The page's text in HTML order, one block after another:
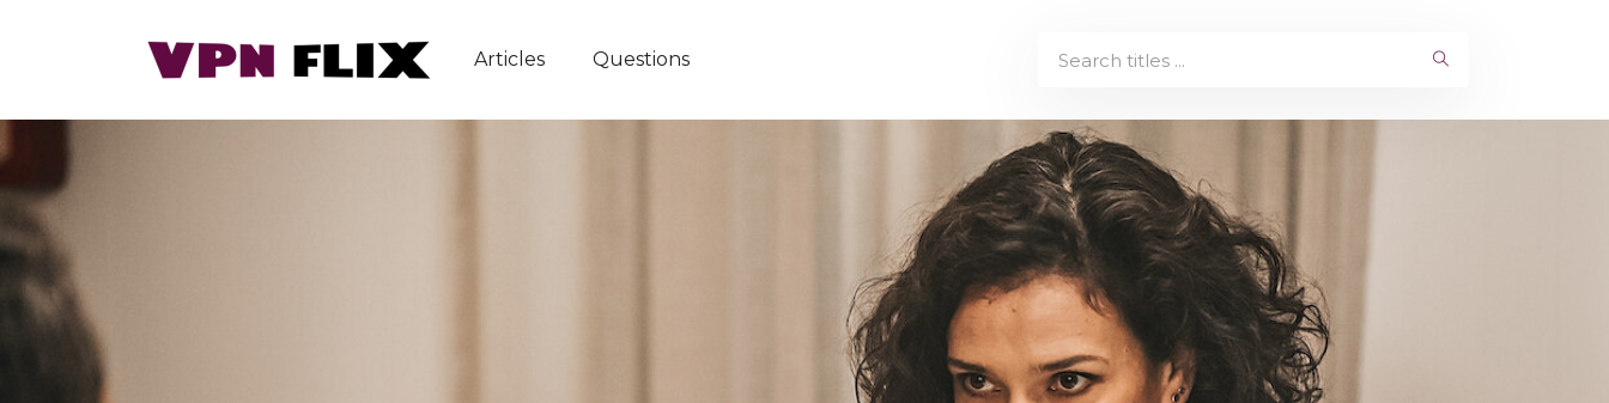
Articles Questions